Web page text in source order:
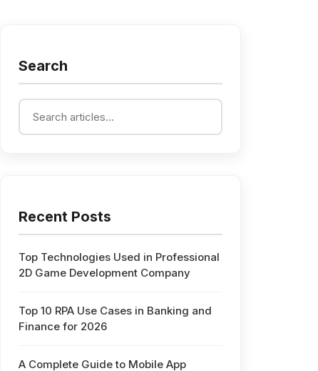
Search
Recent Posts
Top Technologies Used in Professional
2D Game Development Company
Top 10 RPA Use Cases in Banking and
Finance for 2026
A Complete Guide to Mobile App